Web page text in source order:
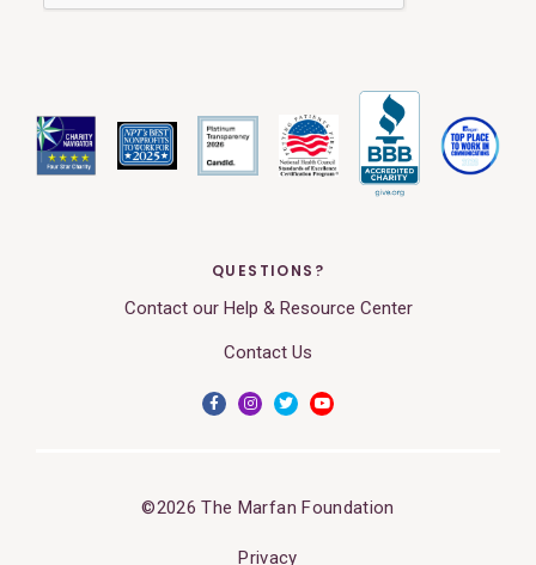
QUESTIONS?
Contact our Help & Resource Center
Contact Us
©2026 The Marfan Foundation
Privacy